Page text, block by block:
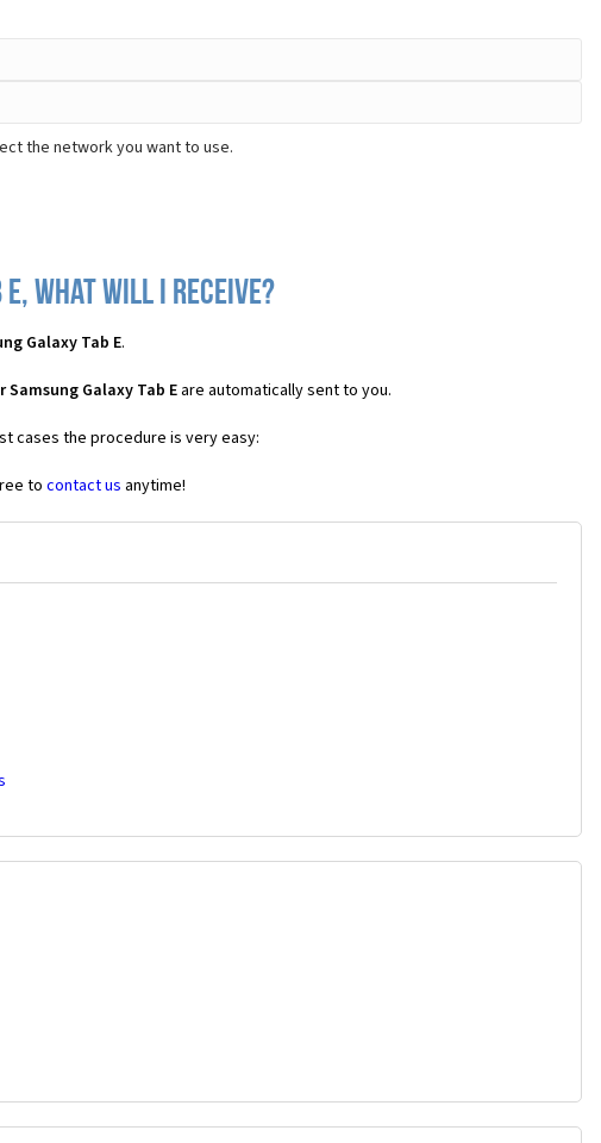
the network you want to use.
E, what will I receive?
Galaxy Tab E.
Galaxy Tab Eare automatically sent to you.
cases the procedure is very easy:
to contact us anytime!